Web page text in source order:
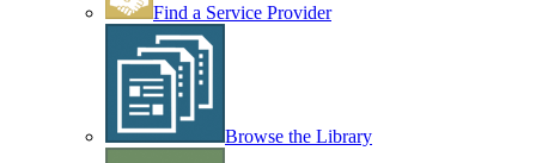
Find a Service Provider
Browse the Library